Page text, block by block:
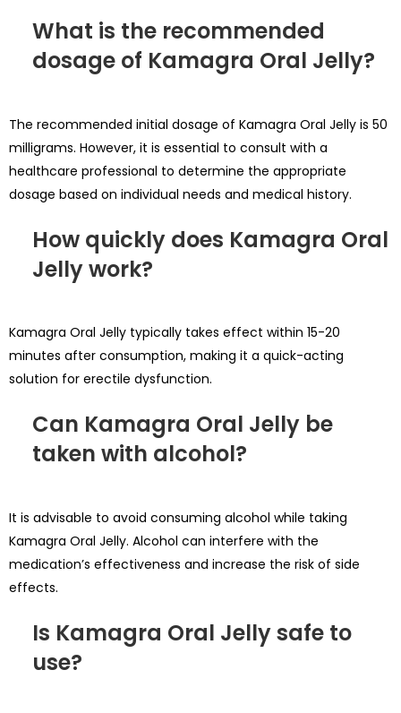
What is the recommended
dosage of Kamagra Oral Jelly?
The recommended initial dosage of Kamagra Oral Jelly is 50
milligrams. However, it is essential to consult with a
healthcare professional to determine the appropriate
dosage based on individual needs and medical history.
How quickly does Kamagra Oral
Jelly work?
Kamagra Oral Jelly typically takes effect within 15-20
minutes after consumption, making it a quick-acting
solution for erectile dysfunction.
Can Kamagra Oral Jelly be
taken with alcohol?
It is advisable to avoid consuming alcohol while taking
Kamagra Oral Jelly. Alcohol can interfere with the
medication’s effectiveness and increase the risk of side
effects.
Is Kamagra Oral Jelly safe to
use?